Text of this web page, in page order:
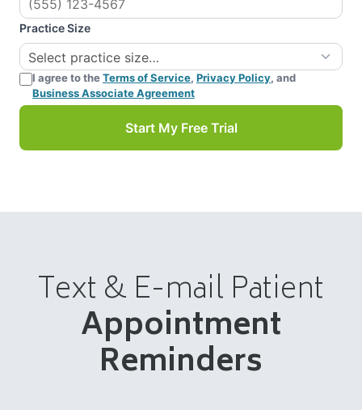
Practice Size
I agree to theTerms of Service, Privacy Policy, and
Business Associate Agreement
Start My Free Trial
Text & E-mail Patient
Appointment
Reminders